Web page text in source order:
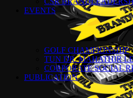
EVENTS
GOLF CHAMPIONSHIP
TUN DR. MAHATHIR
CORPORATE SOCIAL
PUBLICATION